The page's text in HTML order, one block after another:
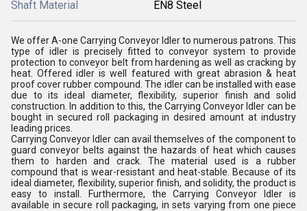
Shaft Material EN8 Steel
We offer A-one Carrying Conveyor Idler to numerous patrons. This
type of idler is precisely fitted to conveyor system to provide
protection to conveyor belt from hardening as well as cracking by
heat. Offered idler is well featured with great abrasion & heat
proof cover rubber compound. The idler can be installed with ease
due to its ideal diameter, flexibility, superior finish and solid
construction. In addition to this, the Carrying Conveyor Idler can be
bought in secured roll packaging in desired amount at industry
leading prices.
Carrying Conveyor Idler can avail themselves of the component to
guard conveyor belts against the hazards of heat which causes
them to harden and crack. The material used is a rubber
compound that is wear-resistant and heat-stable. Because of its
ideal diameter, flexibility, superior finish, and solidity, the product is
easy to install. Furthermore, the Carrying Conveyor Idler is
available in secure roll packaging, in sets varying from one piece